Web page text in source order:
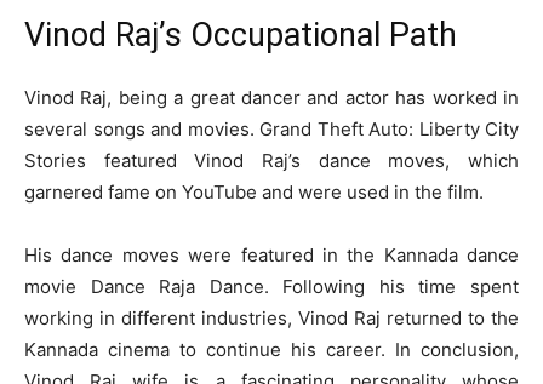
Vinod Raj’s Occupational Path
Vinod Raj, being a great dancer and actor has worked in
several songs and movies. Grand Theft Auto: Liberty City
Stories featured Vinod Raj’s dance moves, which
garnered fame on YouTube and were used in the film.
His dance moves were featured in the Kannada dance
movie Dance Raja Dance. Following his time spent
working in different industries, Vinod Raj returned to the
Kannada cinema to continue his career. In conclusion,